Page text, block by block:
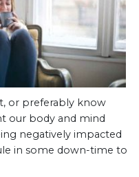
or preferably know
our body and mind
negatively impacted
in some down-time to